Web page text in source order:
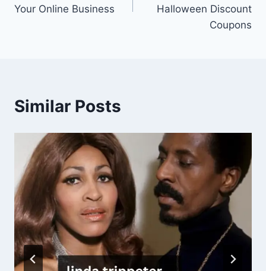
Your Online Business
Halloween Discount
Coupons
Similar Posts